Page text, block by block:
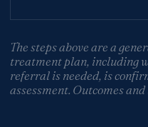
The steps above are a
treatment plan, including
referral is needed, is
assessment. Outcomes